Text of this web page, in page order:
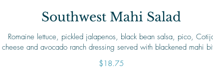
Southwest Mahi Salad
Romaine lettuce, pickled jalapenos, black bean salsa, pico,
cheese and avocado ranch dressing served with blackened mahi
$18.75